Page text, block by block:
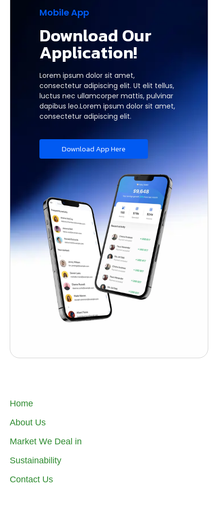
Mobile App
Download Our
Application!
Lorem ipsum dolor sit amet,
consectetur adipiscing elit. Ut elit tellus,
luctus nec ullamcorper mattis, pulvinar
dapibus leo.Lorem ipsum dolor sit amet,
consectetur adipiscing elit.
Download App Here
Home
About Us
Market We Deal in
Sustainability
Contact Us